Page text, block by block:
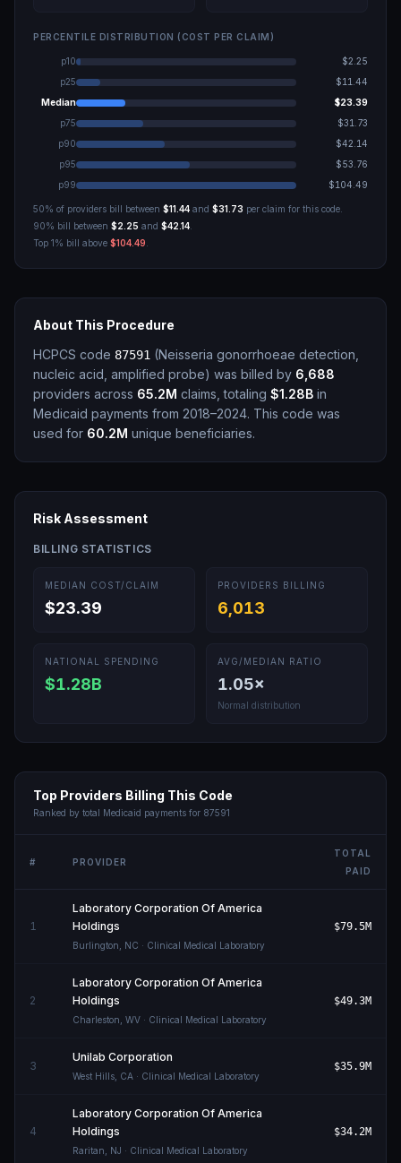
PERCENTILE DISTRIBUTION (COST PER CLAIM)
p10
$2.25
p25
$11.44
Median
$23.39
p75
$31.73
p90
$42.14
p95
$53.76
p99
$104.49
50% of providers bill between $11.44 and $31.73 per claim for this code.
90% bill between $2.25 and $42.14
Top 1% bill above $104.49
About This Procedure
HCPCS code 87591 (Neisseria gonorrhoeae detection,
nucleic acid, amplified probe) was billed by 6,688
providers across 65.2M claims, totaling $1.28B in
Medicaid payments from 2018–2024. This code was
used for 60.2M unique beneficiaries.
Risk Assessment
BILLING STATISTICS
MEDIAN COST/CLAIM
$23.39
PROVIDERS BILLING
6,013
NATIONAL SPENDING
$1.28B
AVG/MEDIAN RATIO
1.05×
Normal distribution
Top Providers Billing This Code
Ranked by total Medicaid payments for 87591
# PROVIDER
TOTAL
PAID
1
Laboratory Corporation Of America
Holdings
Burlington NC · Clinical Medical Laboratory
$79.5M
2
Laboratory Corporation Of America
Holdings
Charleston WV · Clinical Medical Laboratory
$49.3M
3
Unilab Corporation
West Hills CA · Clinical Medical Laboratory
$35.9M
4
Laboratory Corporation Of America
Holdings
Raritan NJ · Clinical Medical Laboratory
$34.2M